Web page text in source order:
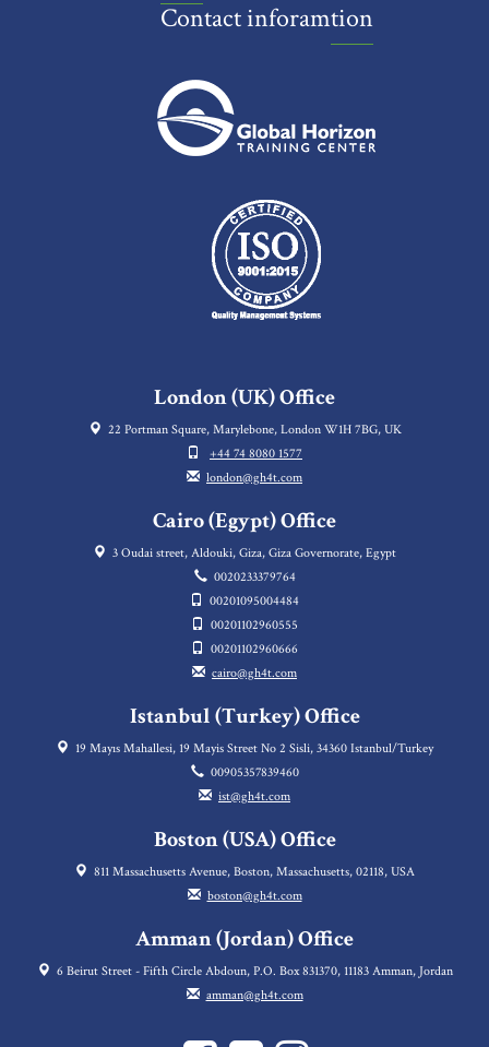
Contact inforamtion
London (UK) Office
22 Portman Square, Marylebone, London W1H 7BG, UK
+44 74 8080 1577
london@gh4t.com
Cairo (Egypt) Office
3 Oudai street, Aldouki, Giza, Giza Governorate, Egypt
0020233379764
00201095004484
00201102960555
00201102960666
cairo@gh4t.com
Istanbul (Turkey) Office
19 Mayıs Mahallesi, 19 Mayis Street No 2 Sisli, 34360 Istanbul/Turkey
00905357839460
ist@gh4t.com
Boston (USA) Office
811 Massachusetts Avenue, Boston, Massachusetts, 02118, USA
boston@gh4t.com
Amman (Jordan) Office
6 Beirut Street - Fifth Circle Abdoun, P.O. Box 831370, 11183 Amman, Jordan
amman@gh4t.com